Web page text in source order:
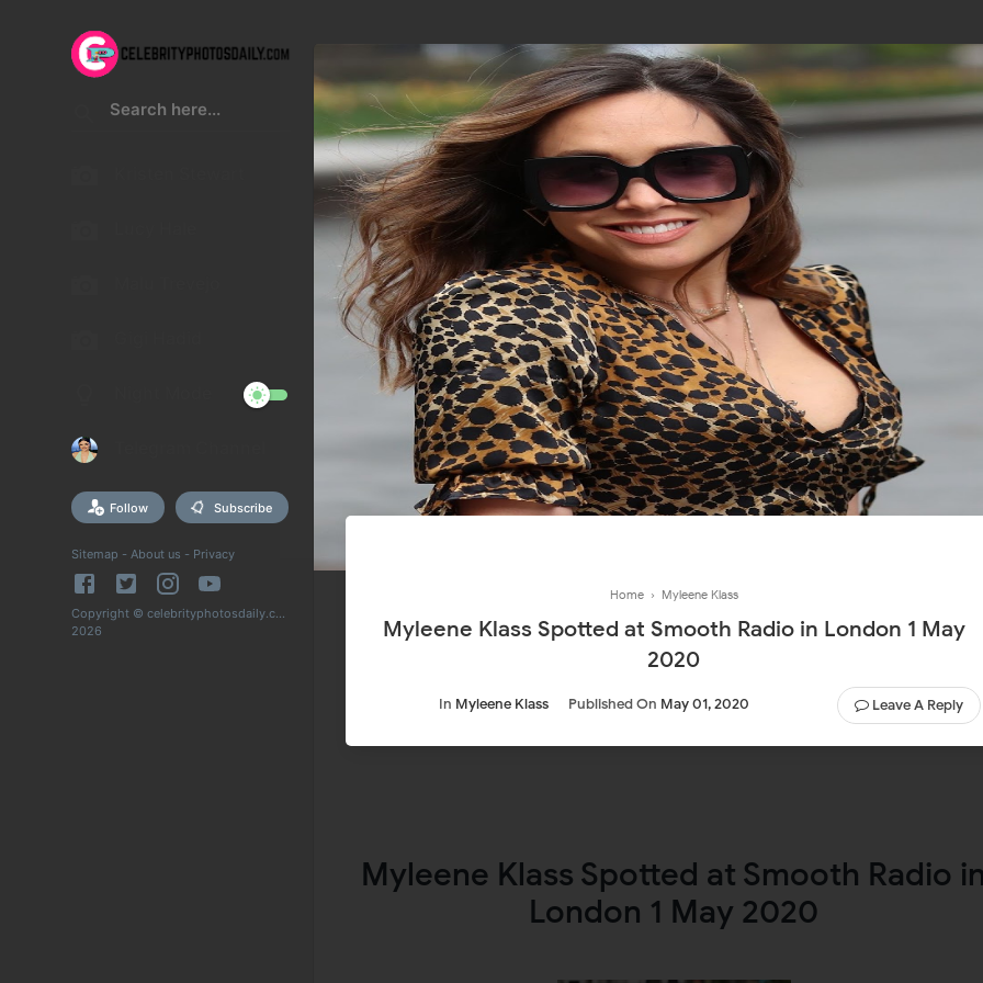
Follow Subscribe
Sitemap - About us - Privacy
Copyright © celebrityphotosdaily.com
2026
Home › Myleene Klass
Myleene Klass Spotted at Smooth Radio in London 1 May
2020
In Myleene Klass Published On May 01, 2020 Leave A Reply
Myleene Klass Spotted at Smooth Radio
London 1 May 2020
Join In Our Telegram Channel
To Get Latest Updates Join
Join